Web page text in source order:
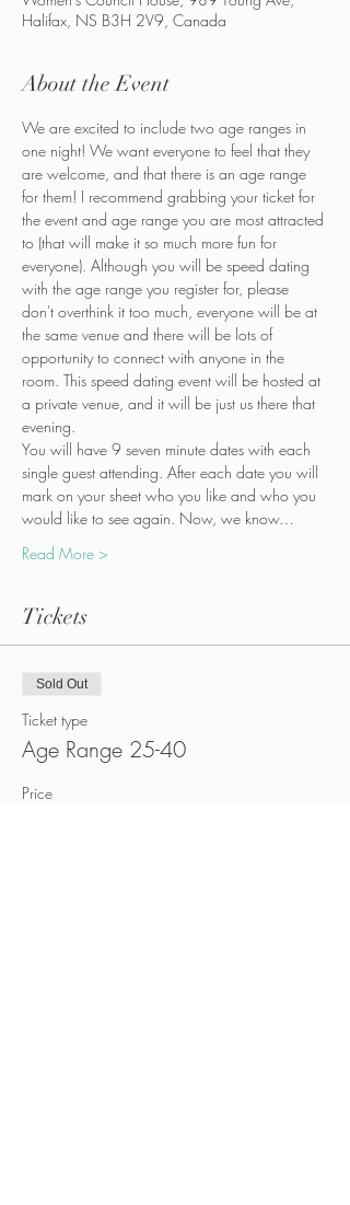
Halifax, NS B3H 2V9, Canada
About the Event
We are excited to include two age ranges in
one night! We want everyone to feel that they
are welcome, and that there is an age range
for them! I recommend grabbing your ticket for
the event and age range you are most attracted
to (that will make it so much more fun for
everyone). Although you will be speed dating
with the age range you register for, please
don't overthink it too much, everyone will be at
the same venue and there will be lots of
opportunity to connect with anyone in the
room. This speed dating event will be hosted at
a private venue, and it will be just us there that
evening.
You will have 9 seven minute dates with each
single guest attending. After each date you will
mark on your sheet who you like and who you
would like to see again. Now, we know…
Read More >
Tickets
Sold Out
Ticket type
Age Range 25-40
Price